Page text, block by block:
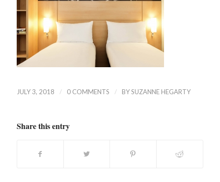
JULY 3, 2018 / 0 COMMENTS / BYSUZANNE HEGARTY
Share this entry